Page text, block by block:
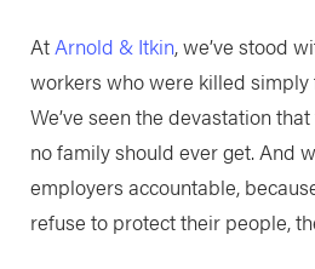
At Arnold & Itkin, we’ve stood
workers who were killed
We’ve seen the devastation
no family should ever get. And
employers accountable,
refuse to protect their people,